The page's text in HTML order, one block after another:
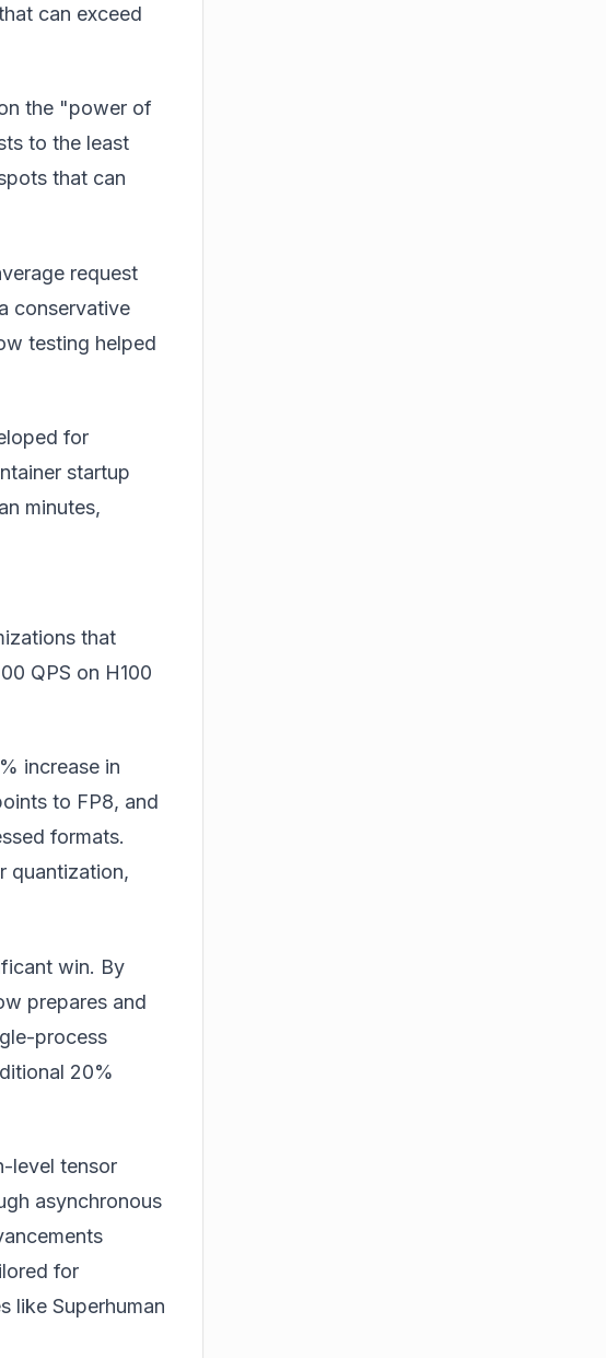
can exceed
the "power of
to the least
that can
request
conservative
testing helped
for
startup
minutes,
that
QPS on H100
increase in
to FP8, and
formats.
quantization,
win. By
prepares and
process
20%
level tensor
asynchronous
for
like Superhuman